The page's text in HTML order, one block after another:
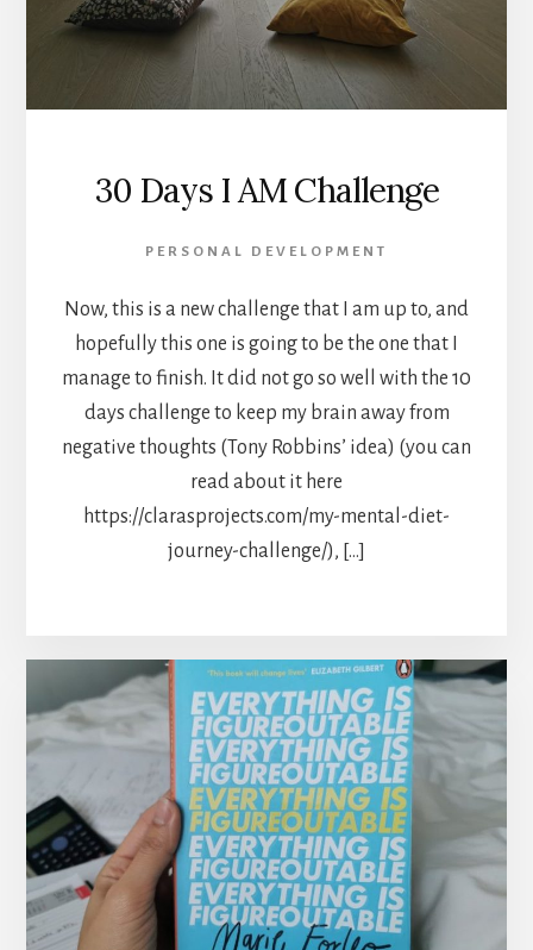
30 Days I AM Challenge
PERSONAL DEVELOPMENT
Now, this is a new challenge that I am up to, and
hopefully this one is going to be the one that I
manage to finish. It did not go so well with the 10
days challenge to keep my brain away from
negative thoughts (Tony Robbins’ idea) (you can
read about it here
https://clarasprojects.com/my-mental-diet-
journey-challenge/), […]